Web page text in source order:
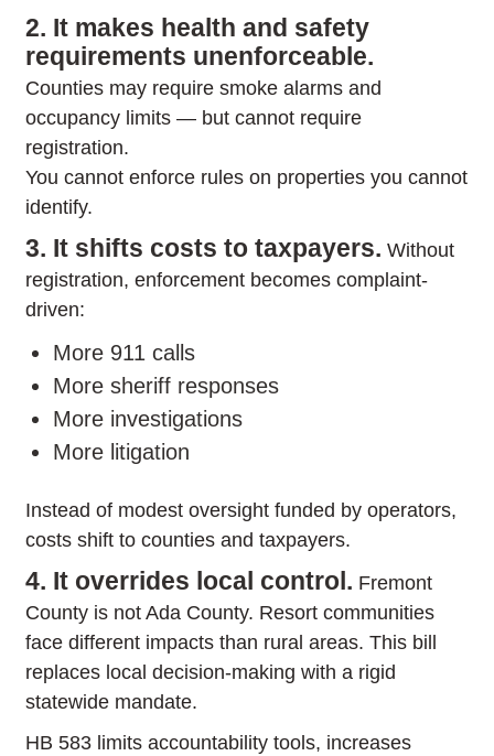
2. It makes health and safety
requirements unenforceable.
Counties may require smoke alarms and
occupancy limits — but cannot require
registration.
You cannot enforce rules on properties you cannot
identify.
3. It shifts costs to taxpayers. Without
registration, enforcement becomes complaint-
driven:
More 911 calls
More sheriff responses
More investigations
More litigation
Instead of modest oversight funded by operators,
costs shift to counties and taxpayers.
4. It overrides local control. Fremont
County is not Ada County. Resort communities
face different impacts than rural areas. This bill
replaces local decision-making with a rigid
statewide mandate.
HB 583 limits accountability tools, increases